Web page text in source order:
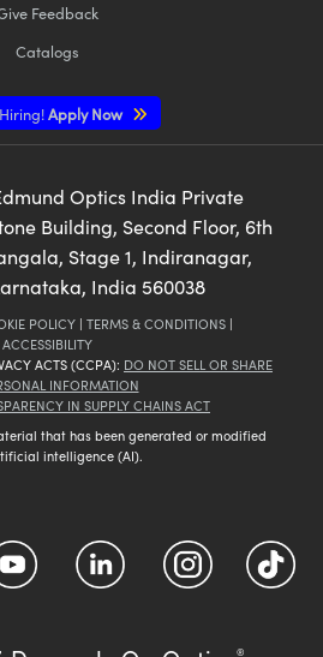
Feedback
Catalogs
Apply Now
Optics India Private
Building, Second Floor, 6th
Stage 1, Indiranagar,
India 560038
POLICY | TERMS & CONDITIONS |
ACCESSIBILITY
ACTS (CCPA): DO NOT SELL OR SHARE
INFORMATION
IN SUPPLY CHAINS ACT
that has been generated or modified
intelligence (AI).
®